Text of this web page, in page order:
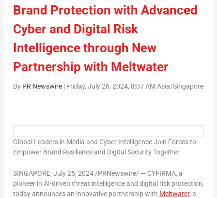
Brand Protection with Advanced
Cyber and Digital Risk
Intelligence through New
Partnership with Meltwater
By PR Newswire| Friday, July 26, 2024, 8:07 AM Asia/Singapore
Global Leaders in Media and Cyber Intelligence Join Forces to
Empower Brand Resilience and Digital Security Together
SINGAPORE, July 25, 2024/PRNewswire/ — CYFIRMA, a
pioneer in AI-driven threat intelligence and digital risk protection,
today announces an innovative partnership with Meltwater, a